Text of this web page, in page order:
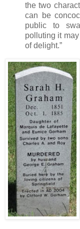
the two
can be
public to
polluting it
of delight.”